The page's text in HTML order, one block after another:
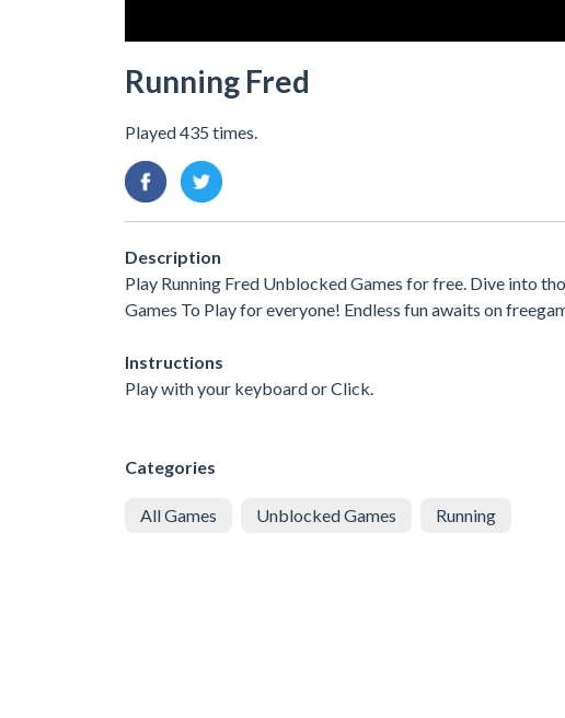
Running Fred
Played 435 times.
Description
Play Running Fred Unblocked Games for free. Dive into
Games To Play for everyone! Endless fun awaits on
Instructions
Play with your keyboard or Click.
Categories
All Games Unblocked Games Running